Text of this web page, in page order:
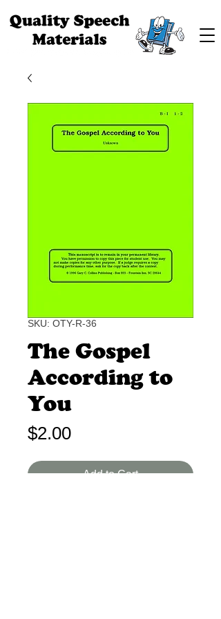
SKU: OTY-R-36
The Gospel
According to
You
$2.00Price
Add to Cart